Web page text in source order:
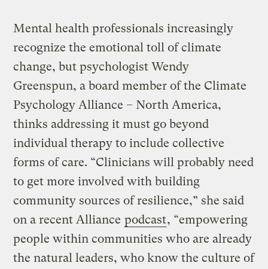
Mental health professionals increasingly
recognize the emotional toll of climate
change, but psychologist Wendy
Greenspun, a board member of the Climate
Psychology Alliance – North America,
thinks addressing it must go beyond
individual therapy to include collective
forms of care. “Clinicians will probably need
to get more involved with building
community sources of resilience,” she said
on a recent Alliance podcast, “empowering
people within communities who are already
the natural leaders, who know the culture of